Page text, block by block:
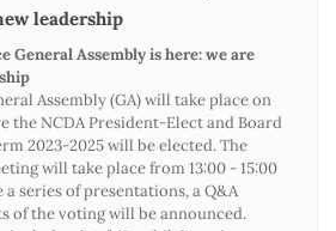
leadership
General Assembly is here: we are
Assembly (GA) will take place on
the NCDA President-Elect and Board
2023-2025 will be elected. The
will take place from 13:00 - 15:00
a series of presentations, a Q&A
of the voting will be announced.